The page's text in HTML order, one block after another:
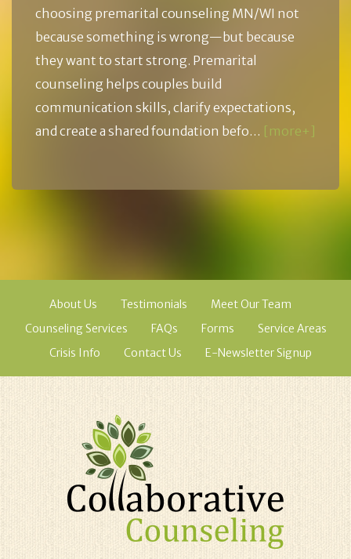
choosing premarital counseling MN/WI not
because something is wrong—but because
they want to start strong. Premarital
counseling helps couples build
communication skills, clarify expectations,
and create a shared foundation befo… [more+]
About Us Testimonials
Meet Our Team
Counseling Services
FAQs Forms
Service Areas
Crisis Info
Contact Us E-Newsletter Signup